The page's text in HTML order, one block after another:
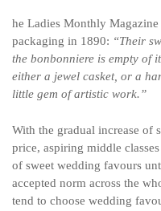
he Ladies Monthly
packaging in 1890: “Their
the bonbonniere is empty of
either a jewel casket, or a
little gem of artistic work.”
With the gradual increase of
price, aspiring middle
of sweet wedding favours
accepted norm across the
tend to choose wedding